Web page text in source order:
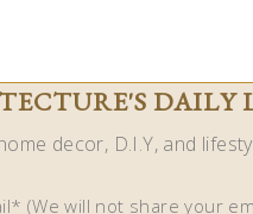
DAILY
decor, D.I.Y, and
(We will not share your